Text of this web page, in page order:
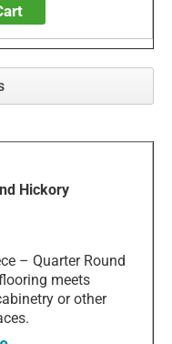
Hickory
– Quarter Round
meets
or other